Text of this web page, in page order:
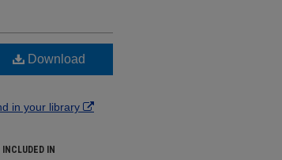
Download
in your library
INCLUDED IN